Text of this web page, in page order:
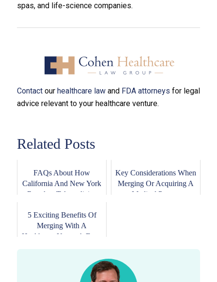
spas, and life-science companies.
Contact our healthcare law and FDA attorneys for legal
advice relevant to your healthcare venture.
Related Posts
FAQs About How
California And New York
Regulate Telemedicine
Key Considerations When
Merging Or Acquiring A
Medical Pract...
5 Exciting Benefits Of
Merging With A
Healthcare Network For...